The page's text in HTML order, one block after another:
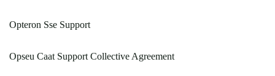
Opteron Sse Support
Opseu Caat Support Collective Agreement